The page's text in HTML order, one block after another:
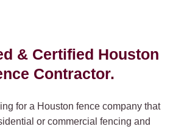
& Certified Houston
Contractor.
for a Houston fence company that
or commercial fencing and